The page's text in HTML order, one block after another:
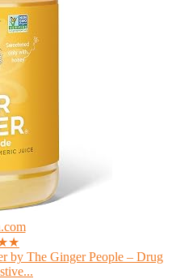
by The Ginger People – Drug